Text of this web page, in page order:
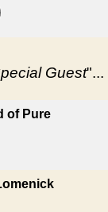
Guest"...
of Pure